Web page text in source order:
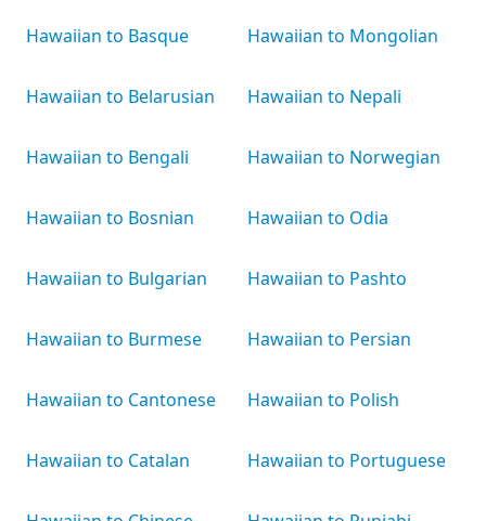
Hawaiian to Basque
Hawaiian to Belarusian
Hawaiian to Bengali
Hawaiian to Bosnian
Hawaiian to Bulgarian
Hawaiian to Burmese
Hawaiian to Cantonese
Hawaiian to Catalan
Hawaiian to Mongolian
Hawaiian to Nepali
Hawaiian to Norwegian
Hawaiian to Odia
Hawaiian to Pashto
Hawaiian to Persian
Hawaiian to Polish
Hawaiian to Portuguese